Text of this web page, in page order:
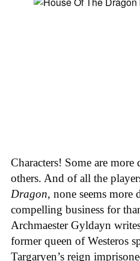
Characters! Some are
others. And of all the
Dragon, none seems
compelling business for
Archmaester Gyldayn
former queen of Westeros
Targaryen’s reign